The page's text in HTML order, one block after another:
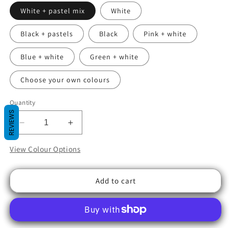
White + pastel mix White
Black + pastels Black Pink + white
Blue + white Green + white
Choose your own colours
Quantity
Decrease
quantity
for
Clickit
Increase
quantity
for
Clickit
View Colour Options
Add to cart
REVIEWS